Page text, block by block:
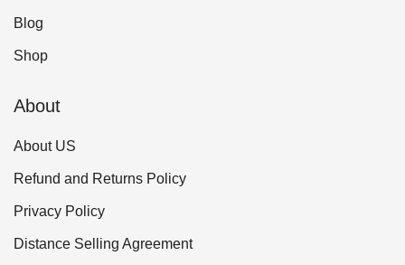
Blog
Shop
About
About US
Refund and Returns Policy
Privacy Policy
Distance Selling Agreement